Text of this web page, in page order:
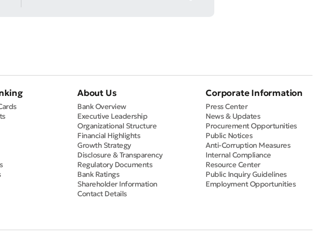
About Us
Bank Overview
Executive Leadership
Organizational Structure
Financial Highlights
Growth Strategy
Disclosure & Transparency
Regulatory Documents
Bank Ratings
Shareholder Information
Contact Details
Corporate Information
Press Center
News & Updates
Procurement Opportunities
Public Notices
Anti-Corruption Measures
Internal Compliance
Resource Center
Public Inquiry Guidelines
Employment Opportunities